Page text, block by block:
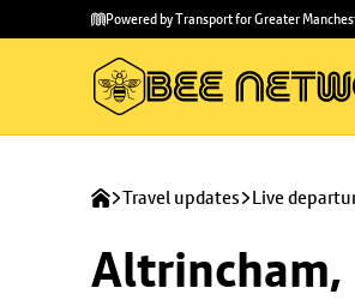
main
to
Powered by Transport for Greater
Travel updates Live
Altrincham,